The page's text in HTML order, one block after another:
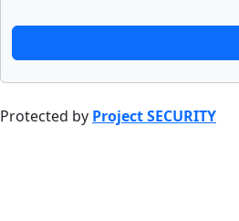
Protected by Project SECURITY